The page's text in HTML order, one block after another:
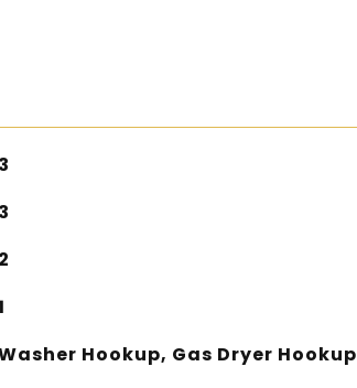
3
3
2
Hookup, Gas Dryer Hookup